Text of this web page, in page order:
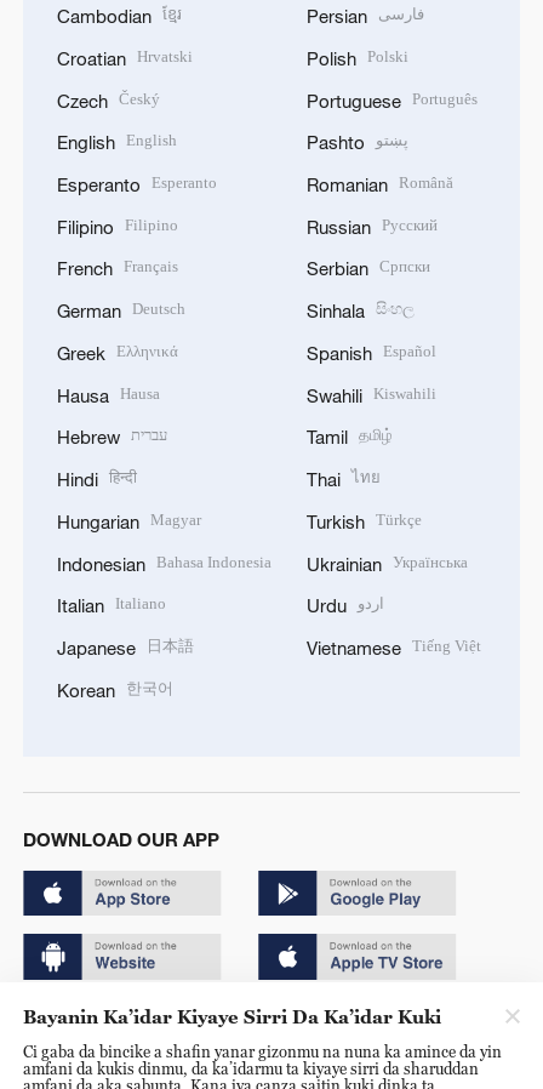
Cambodian ខ្មែរ
Croatian Hrvatski
Czech Český
English English
Esperanto Esperanto
Filipino Filipino
French Français
German Deutsch
Greek Ελληνικά
Hausa Hausa
Hebrew עברית
Hindi हिन्दी
Hungarian Magyar
Indonesian Bahasa Indonesia
Italian Italiano
Japanese 日本語
Korean 한국어
Persian فارسی
Polish Polski
Portuguese Português
Pashto پښتو
Romanian Română
Russian Русский
Serbian Српски
Sinhala සිංහල
Spanish Español
Swahili Kiswahili
Tamil தமிழ்
Thai ไทย
Turkish Türkçe
Ukrainian Українська
Urdu اردو
Vietnamese Tiếng Việt
DOWNLOAD OUR APP
Copyright © 2024 CGTN.
京ICP备20000184号
Bayanin Ka’idar Kiyaye Sirri Da Ka’idar Kuki
Ci gaba da bincike a shafin yanar gizonmu na nuna ka amince da yin
amfani da kukis dinmu, da ka’idarmu ta kiyaye sirri da sharuddan
amfani da aka sabunta. Kana iya canza saitin kuki dinka ta